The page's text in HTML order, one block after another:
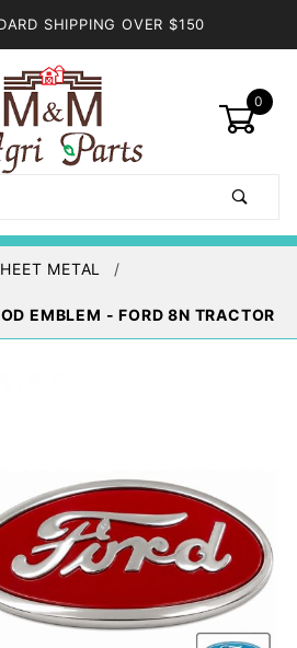
SHIPPING OVER $150
0
METAL
EMBLEM - FORD 8N TRACTOR